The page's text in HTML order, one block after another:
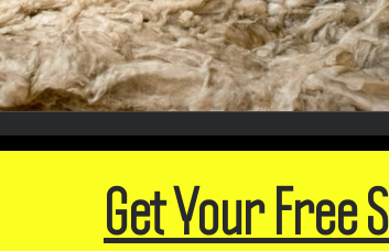
Get Your Free